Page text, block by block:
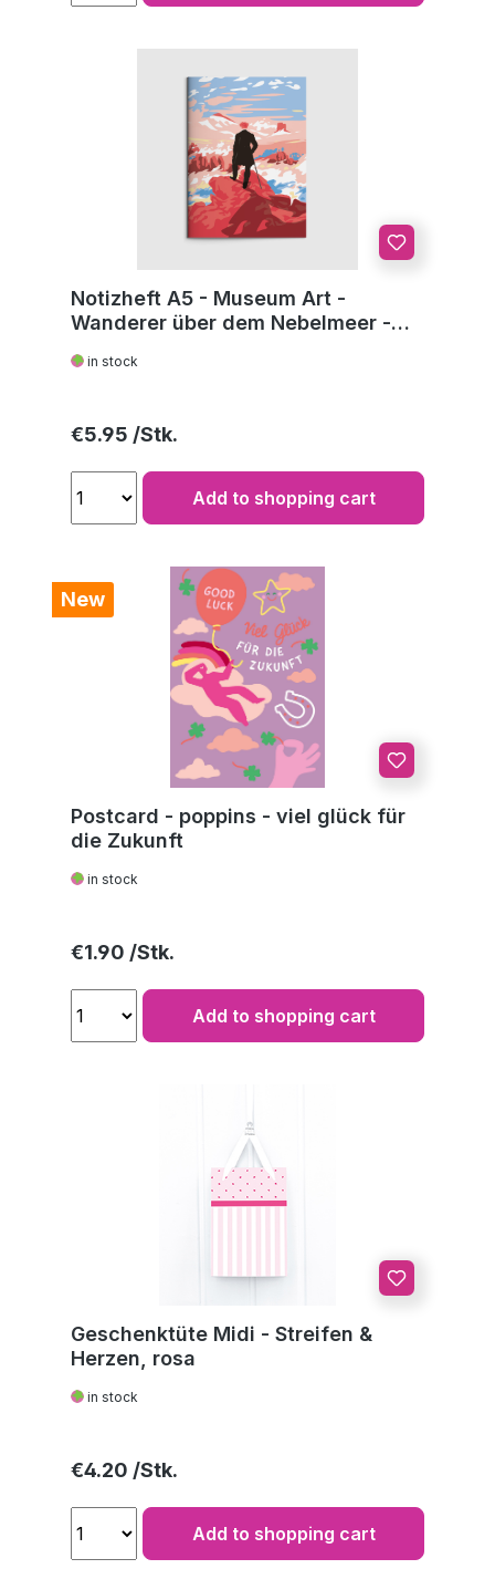
Notizheft A5 - Museum Art -
Wanderer über dem Nebelmeer -
in stock
Regular price:
€5.95
Add to shopping cart
New
Postcard - poppins - viel glück für
die Zukunft
in stock
Regular price:
€1.90
Add to shopping cart
Geschenktüte Midi - Streifen &
Herzen, rosa
in stock
Regular price:
€4.20
Add to shopping cart